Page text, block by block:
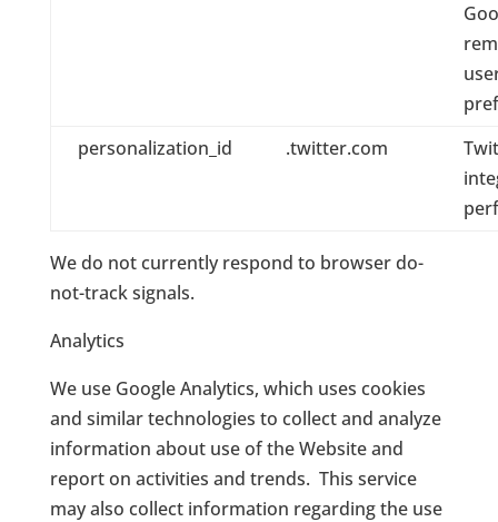
personalization_id
.twitter.com
We do not currently respond to browser do-
not-track signals.
Analytics
We use Google Analytics, which uses cookies
and similar technologies to collect and analyze
information about use of the Website and
report on activities and trends. This service
may also collect information regarding the use